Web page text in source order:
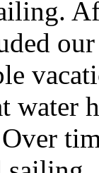
water